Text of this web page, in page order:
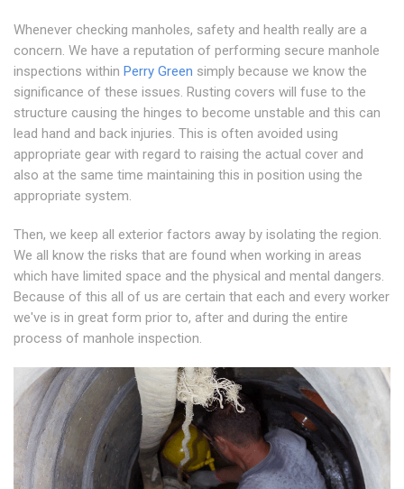
Whenever checking manholes, safety and health really are a
concern. We have a reputation of performing secure manhole
inspections within Perry Green simply because we know the
significance of these issues. Rusting covers will fuse to the
structure causing the hinges to become unstable and this can
lead hand and back injuries. This is often avoided using
appropriate gear with regard to raising the actual cover and
also at the same time maintaining this in position using the
appropriate system.
Then, we keep all exterior factors away by isolating the region.
We all know the risks that are found when working in areas
which have limited space and the physical and mental dangers.
Because of this all of us are certain that each and every worker
we've is in great form prior to, after and during the entire
process of manhole inspection.